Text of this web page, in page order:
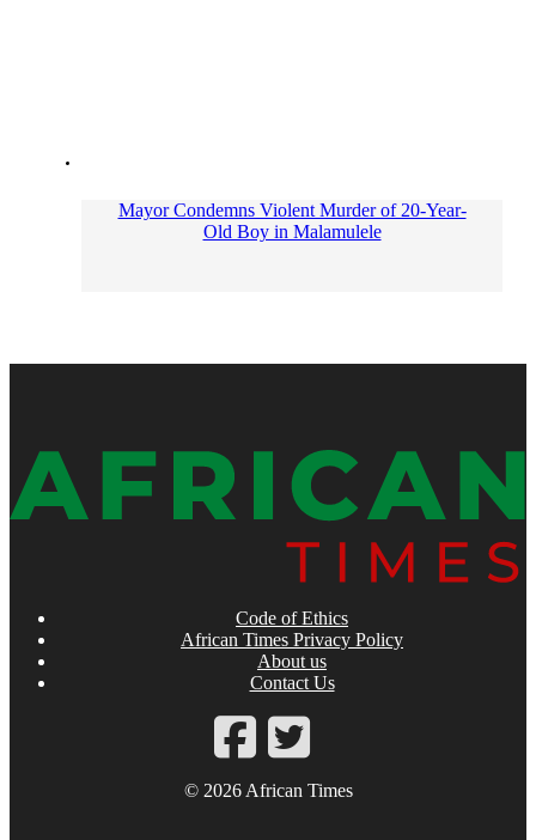
Mayor Condemns Violent Murder of 20-Year-
Old Boy in Malamulele
Code of Ethics
African Times Privacy Policy
About us
Contact Us
© 2026 African Times